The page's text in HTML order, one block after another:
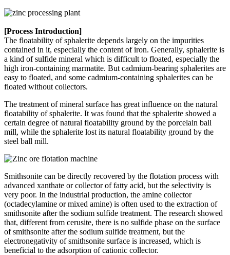
[Process Introduction]
The floatability of sphalerite depends largely on the impurities
contained in it, especially the content of iron. Generally, sphalerite is
a kind of sulfide mineral which is difficult to floated, especially the
high iron-containing marmatite. But cadmium-bearing sphalerites are
easy to floated, and some cadmium-containing sphalerites can be
floated without collectors.
The treatment of mineral surface has great influence on the natural
floatability of sphalerite. It was found that the sphalerite showed a
certain degree of natural floatability ground by the porcelain ball
mill, while the sphalerite lost its natural floatability ground by the
steel ball mill.
Smithsonite can be directly recovered by the flotation process with
advanced xanthate or collector of fatty acid, but the selectivity is
very poor. In the industrial production, the amine collector
(octadecylamine or mixed amine) is often used to the extraction of
smithsonite after the sodium sulfide treatment. The research showed
that, different from cerusite, there is no sulfide phase on the surface
of smithsonite after the sodium sulfide treatment, but the
electronegativity of smithsonite surface is increased, which is
beneficial to the adsorption of cationic collector.